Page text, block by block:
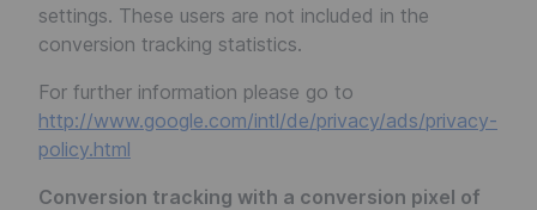
settings. These users are not included in the
conversion tracking statistics.
For further information please go to
http://www.google.com/intl/de/privacy/ads/privacy-
policy.html
Conversion tracking with a conversion pixel of